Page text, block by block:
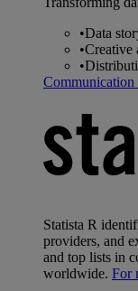
•Data
•Creative
•
Communication
Statista R
providers, and
and top lists in
worldwide. For